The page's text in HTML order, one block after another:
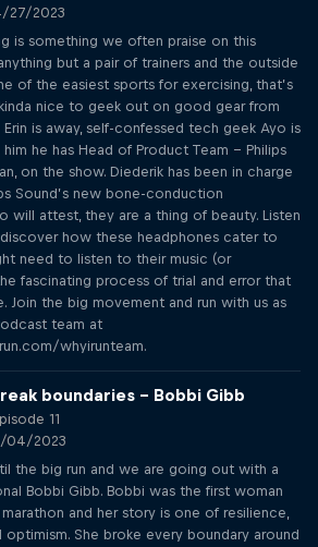
27/2023
is something we often praise on this
but a pair of trainers and the outside
of the easiest sports for exercising, that’s
nice to geek out on good gear from
is away, self-confessed tech geek Ayo is
he has Head of Product Team – Philips
on the show. Diederik has been in charge
Sound’s new bone-conduction
will attest, they are a thing of beauty. Listen
how these headphones cater to
need to listen to their music (or
fascinating process of trial and error that
Join the big movement and run with us as
team at
whyirunteam.
boundaries – Bobbi Gibb
11
04/2023
the big run and we are going out with a
Bobbi Gibb. Bobbi was the first woman
and her story is one of resilience,
optimism. She broke every boundary around